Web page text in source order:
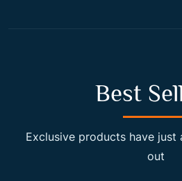
s
:
Best
Exclusive products have just
out